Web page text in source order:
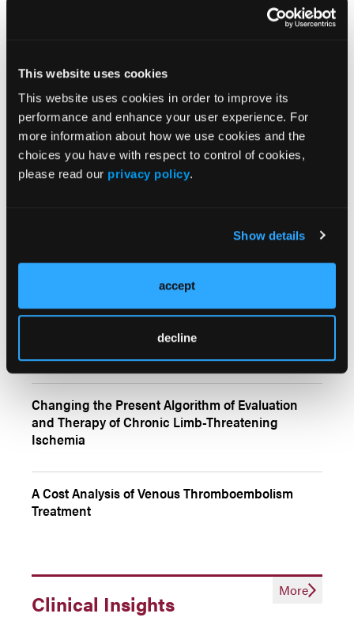
This website uses cookies
This website uses cookies in order to improve its
performance and enhance your user experience. For
more information about how we use cookies and the
choices you have with respect to control of cookies,
please read our privacy policy.
Show details
accept
decline
Arterialization in the OBL
Optimizing Safety and Outcomes
in Outpatient Practice
Expanding the Role of Embolic Protection in
Peripheral Arterial Interventions
Ensuring Safety and Effectiveness in Outpatient
Changing the Present Algorithm of Evaluation
and Therapy of Chronic Limb-Threatening
Ischemia
A Cost Analysis of Venous Thromboembolism
Treatment
Clinical Insights
More